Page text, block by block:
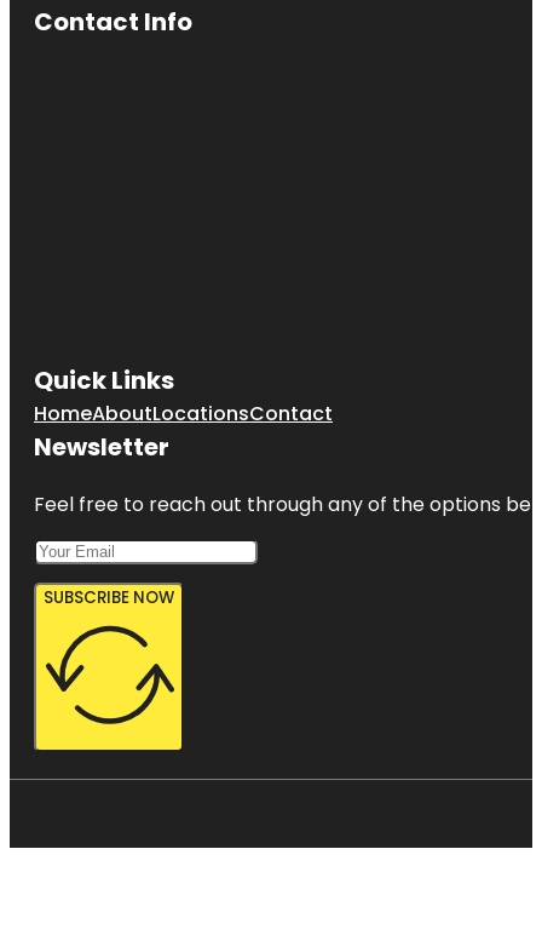
Contact Info
Quick Links
HomeAboutLocationsContact
Newsletter
Feel free to reach out through any of the options
SUBSCRIBE NOW